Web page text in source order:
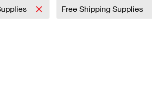
Free Shipping Supplies